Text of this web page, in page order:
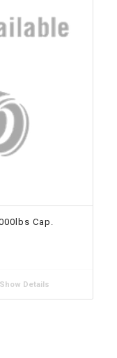
Cap.
Show Details